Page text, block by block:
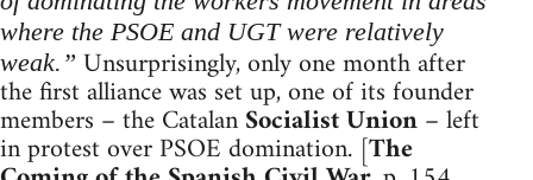
where the PSOE and UGT were relatively
weak.” Unsurprisingly, only one month after
the first alliance was set up, one of its founder
members – the CatalanSocialist Union– left
in protest over PSOE domination. [The